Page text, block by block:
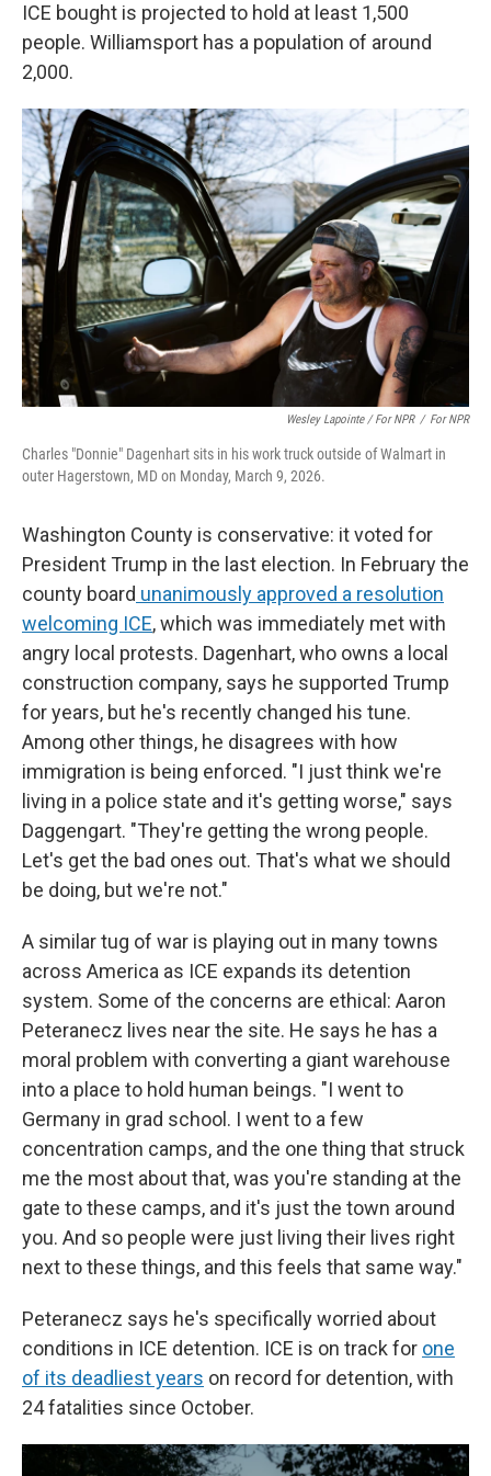
ICE bought is projected to hold at least 1,500
people. Williamsport has a population of around
2,000.
Wesley Lapointe / For NPR / For NPR
Charles "Donnie" Dagenhart sits in his work truck outside of Walmart in
outer Hagerstown, MD on Monday, March 9, 2026.
Washington County is conservative: it voted for
President Trump in the last election. In February the
county board unanimously approved a resolution
welcoming ICE, which was immediately met with
angry local protests. Dagenhart, who owns a local
construction company, says he supported Trump
for years, but he's recently changed his tune.
Among other things, he disagrees with how
immigration is being enforced. "I just think we're
living in a police state and it's getting worse," says
Daggengart. "They're getting the wrong people.
Let's get the bad ones out. That's what we should
be doing, but we're not."
A similar tug of war is playing out in many towns
across America as ICE expands its detention
system. Some of the concerns are ethical: Aaron
Peteranecz lives near the site. He says he has a
moral problem with converting a giant warehouse
into a place to hold human beings. "I went to
Germany in grad school. I went to a few
concentration camps, and the one thing that struck
me the most about that, was you're standing at the
gate to these camps, and it's just the town around
you. And so people were just living their lives right
next to these things, and this feels that same way."
Peteranecz says he's specifically worried about
conditions in ICE detention. ICE is on track for one
of its deadliest years on record for detention, with
24 fatalities since October.